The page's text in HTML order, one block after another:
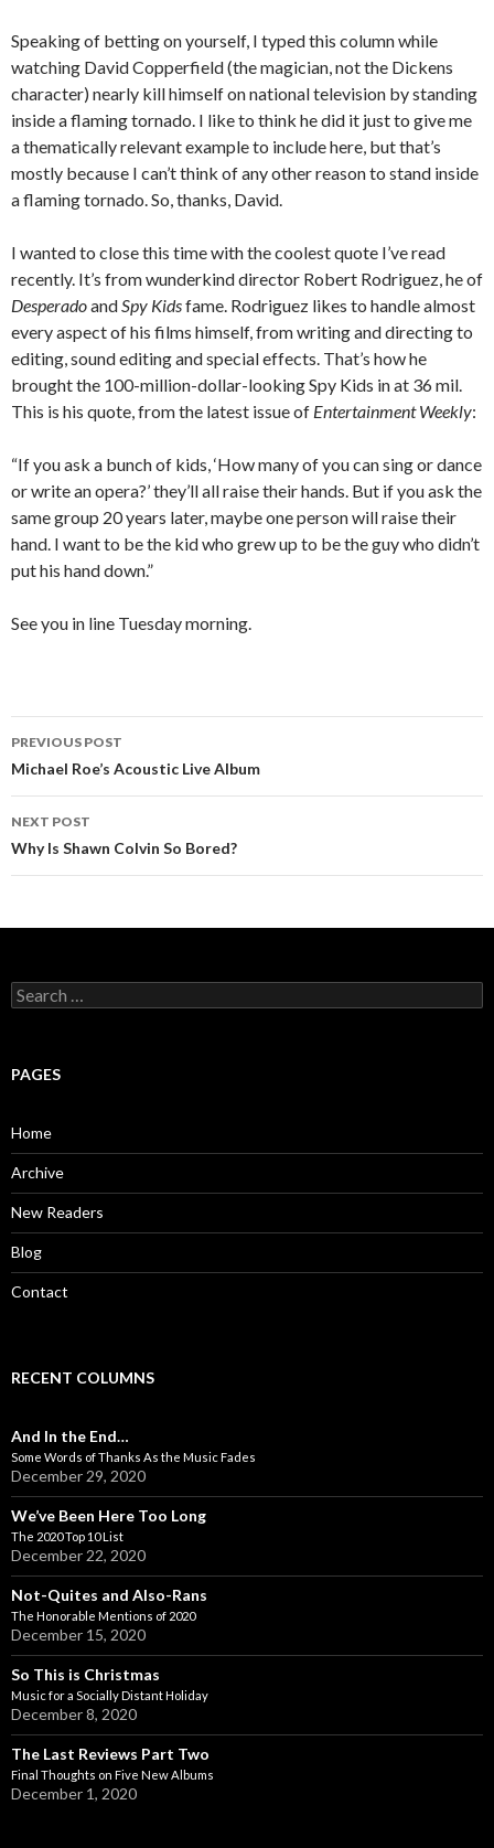
Speaking of betting on yourself, I typed this column while
watching David Copperfield (the magician, not the Dickens
character) nearly kill himself on national television by standing
inside a flaming tornado. I like to think he did it just to give me
a thematically relevant example to include here, but that’s
mostly because I can’t think of any other reason to stand inside
a flaming tornado. So, thanks, David.
I wanted to close this time with the coolest quote I’ve read
recently. It’s from wunderkind director Robert Rodriguez, he of
DesperadoandSpy Kidsfame. Rodriguez likes to handle almost
every aspect of his films himself, from writing and directing to
editing, sound editing and special effects. That’s how he
brought the 100-million-dollar-looking Spy Kids in at 36 mil.
This is his quote, from the latest issue of Entertainment Weekly:
“If you ask a bunch of kids, ‘How many of you can sing or dance
or write an opera?’ they’ll all raise their hands. But if you ask the
same group 20 years later, maybe one person will raise their
hand. I want to be the kid who grew up to be the guy who didn’t
put his hand down.”
See you in line Tuesday morning.
Post
navigation
PREVIOUS POST
Michael Roe’s Acoustic Live Album
NEXT POST
Why Is Shawn Colvin So Bored?
S
e
c
o
r
:
PAGES
Home
Archive
New Readers
Blog
Contact
RECENT COLUMNS
And In the End…
Some Words of Thanks As the Music Fades
December 29, 2020
We’ve Been Here Too Long
The 2020 Top 10 List
December 22, 2020
Not-Quites and Also-Rans
The Honorable Mentions of 2020
December 15, 2020
So This is Christmas
Music for a Socially Distant Holiday
December 8, 2020
The Last Reviews Part Two
Final Thoughts on Five New Albums
December 1, 2020